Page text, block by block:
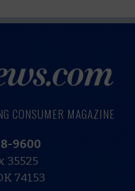
CONSUMER MAGAZINE
9600
35525
74153